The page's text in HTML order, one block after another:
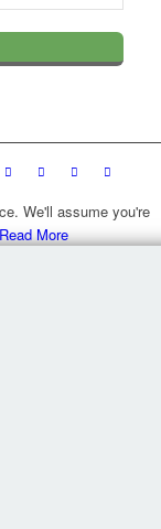
We'll assume you're
Read More